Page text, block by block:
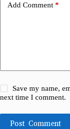
Add Comment *
Save my name,
next time I comment.
Post Comment